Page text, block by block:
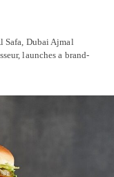
Safa, Dubai Ajmal
launches a brand-